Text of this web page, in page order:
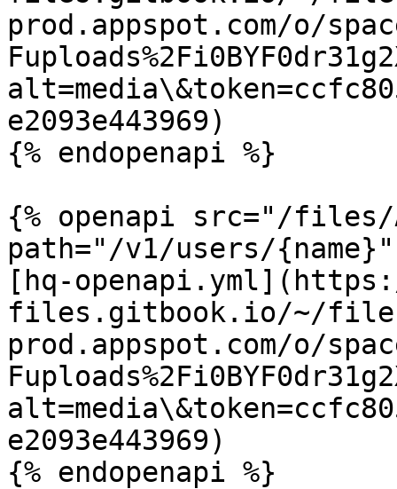
prod.appspot.com/o/
e2093e443969)
{% endopenapi %}
{% openapi src="/files/
path="/v1/users/
[hq-
files.gitbook.io/~/
prod.appspot.com/o/
e2093e443969)
{% endopenapi %}